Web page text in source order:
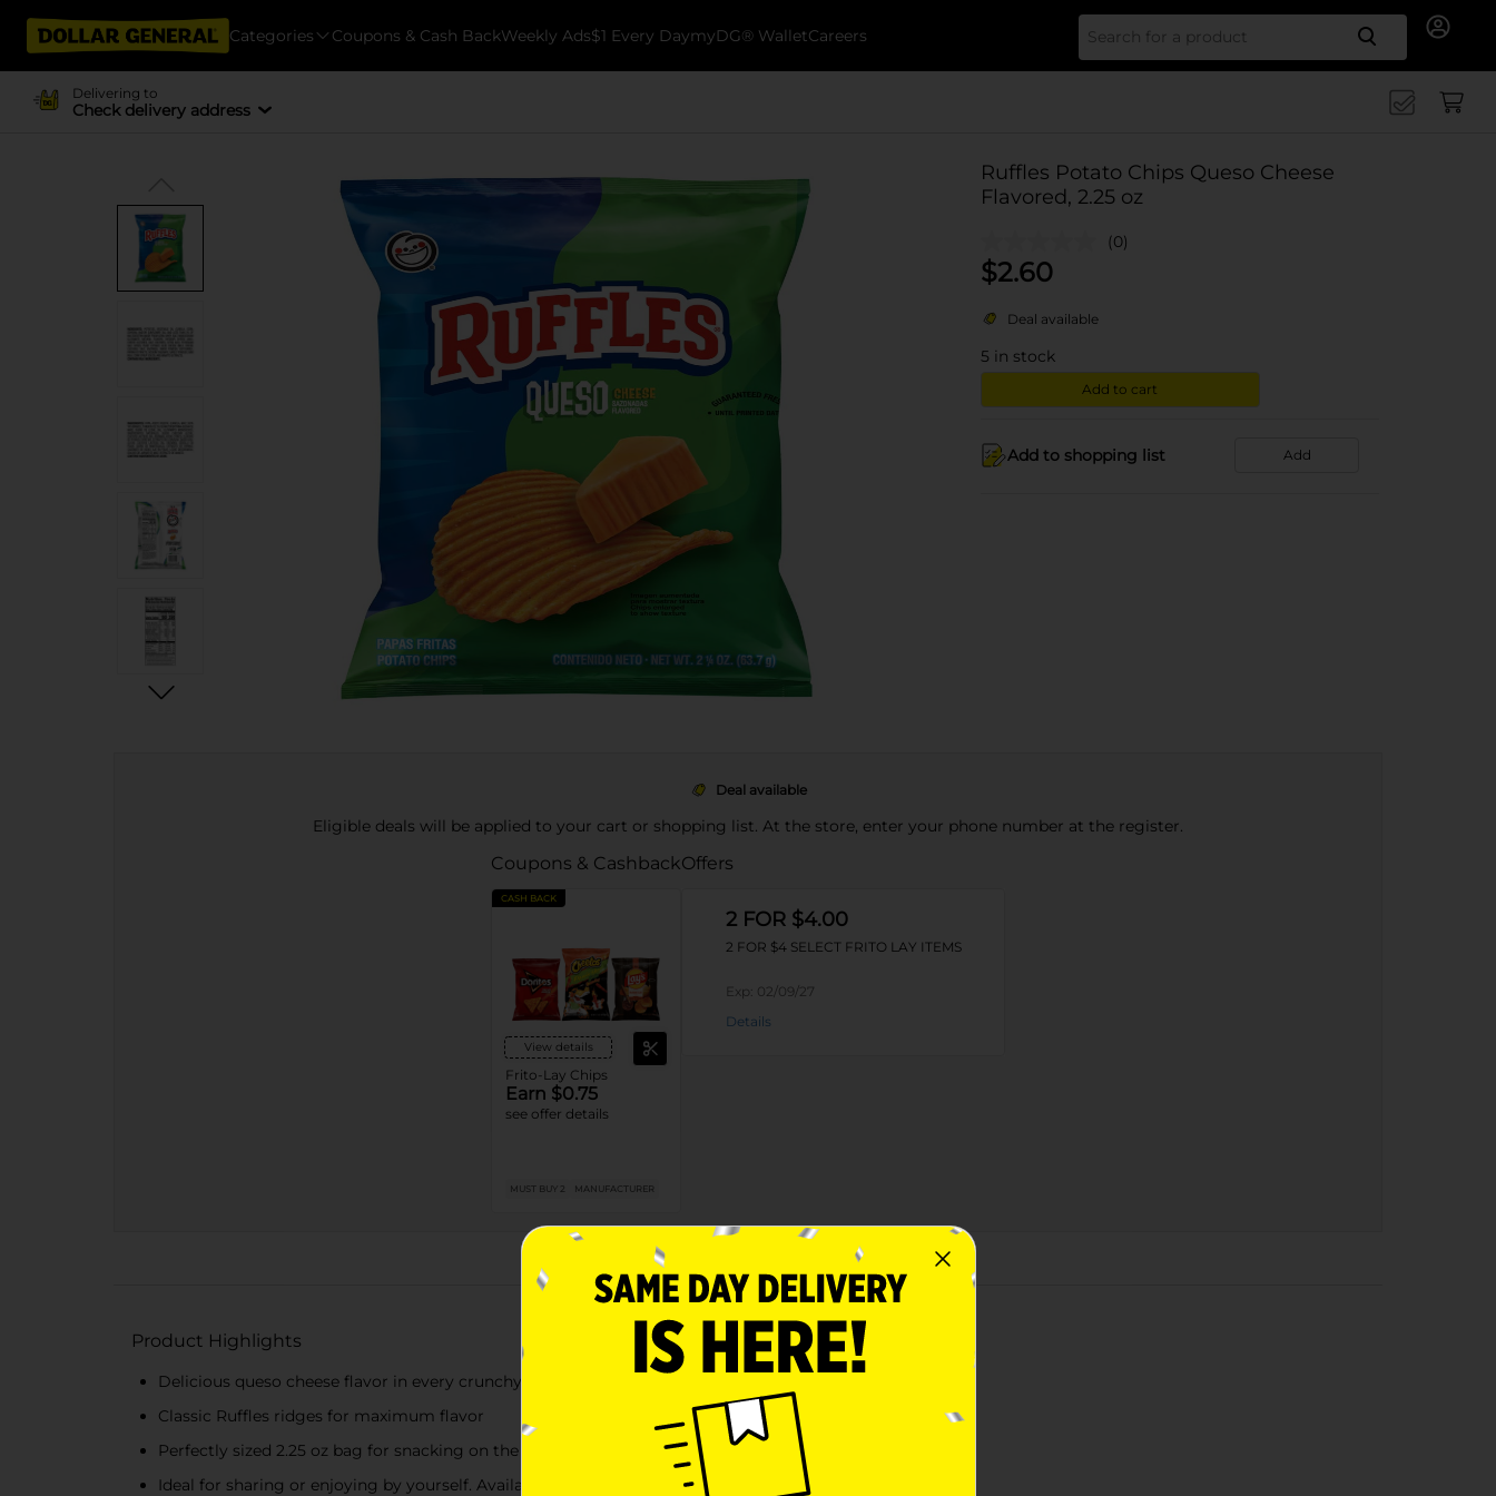
Categories Coupons & Cash BackWeekly Ads$1 Every DaymyDG® WalletCareers Search
Delivering to
Check delivery address
Ruffles Potato Chips Queso Cheese
Flavored, 2.25 oz
(0)
$2.60
Deal available
5 in stock
Add to cart
Add to shopping list Add
Deal available
Eligible deals will be applied to your cart or shopping list. At the store, enter your phone number at the register.
Coupons & Cashback
CASH BACK
View details
Frito-Lay Chips
Earn $0.75
see offer details
MUST BUY 2 MANUFACTURER
Offers
2 FOR $4.00
2 FOR $4 SELECT FRITO LAY ITEMS
Exp: 02/09/27
Details
About this Product
Product Highlights
Delicious queso cheese flavor in every crunchy bite
Classic Ruffles ridges for maximum flavor
Perfectly sized 2.25 oz bag for snacking on the go
Ideal for sharing or enjoying by yourself. Available at Dollar General for your convenience